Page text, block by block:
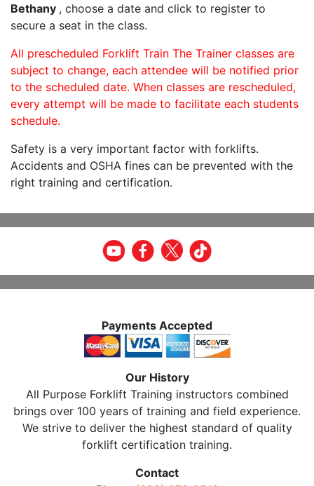
Bethany , choose a date and click to register to
secure a seat in the class.
All prescheduled Forklift Train The Trainer classes are
subject to change, each attendee will be notified prior
to the scheduled date. When classes are rescheduled,
every attempt will be made to facilitate each students
schedule.
Safety is a very important factor with forklifts.
Accidents and OSHA fines can be prevented with the
right training and certification.
Payments Accepted
Our History
All Purpose Forklift Training instructors combined
brings over 100 years of training and field experience.
We strive to deliver the highest standard of quality
forklift certification training.
Contact